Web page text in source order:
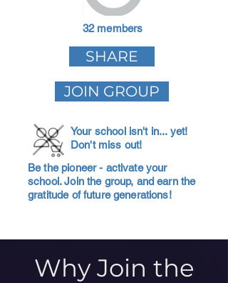
32 members
SHARE
JOIN GROUP
Your school isn't in... yet!
Don't miss out!
Be the pioneer - activate your
school. Join the group, and earn the
gratitude of future generations!
Why Join the